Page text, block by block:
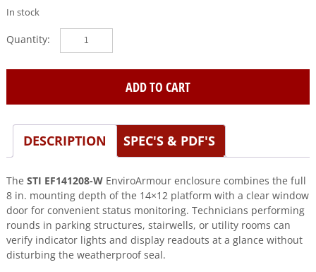
In stock
(EF141208-
x
12
with
Window
quantity
ADD TO CART
DESCRIPTION SPEC'S & PDF'S
The STI EF141208-WEnviroArmour enclosure combines the full
8 in. mounting depth of the 14×12 platform with a clear window
door for convenient status monitoring. Technicians performing
rounds in parking structures, stairwells, or utility rooms can
verify indicator lights and display readouts at a glance without
disturbing the weatherproof seal.